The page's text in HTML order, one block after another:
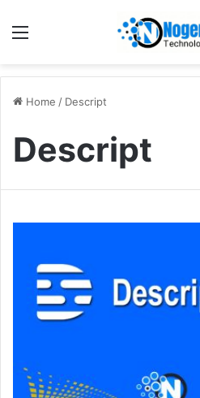
Home / Descript
Descript